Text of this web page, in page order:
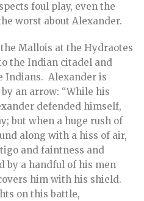
foul play, even the
worst about Alexander.
Mallois at the Hydraotes
the Indian citadel and
Indians. Alexander is
an arrow: “While his
defended himself,
but when a huge rush of
along with a hiss of air,
and faintness and
by a handful of his men
him with his shield.
on this battle,